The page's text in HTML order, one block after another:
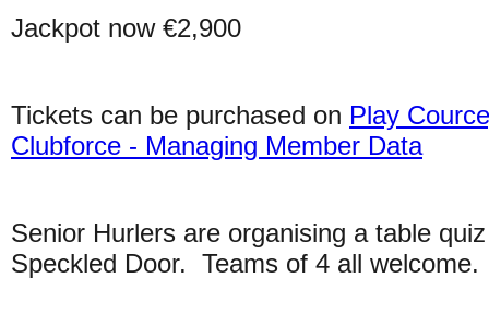
Jackpot now €2,900
Tickets can be purchased on Play
Clubforce - Managing Member Data
Senior Hurlers are organising a table
Speckled Door. Teams of 4 all welcome.